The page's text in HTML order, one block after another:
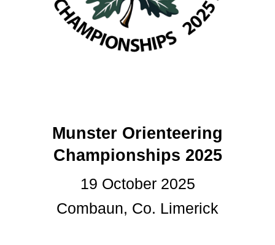
Munster Orienteering
Championships 2025
19 October 2025
Combaun, Co. Limerick